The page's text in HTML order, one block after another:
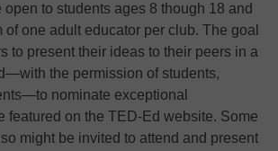
to students ages 8 though 18 and
of one adult educator per club. The goal
to present their ideas to their peers in a
the permission of students,
nominate exceptional
featured on the TED-Ed website. Some
might be invited to attend and present